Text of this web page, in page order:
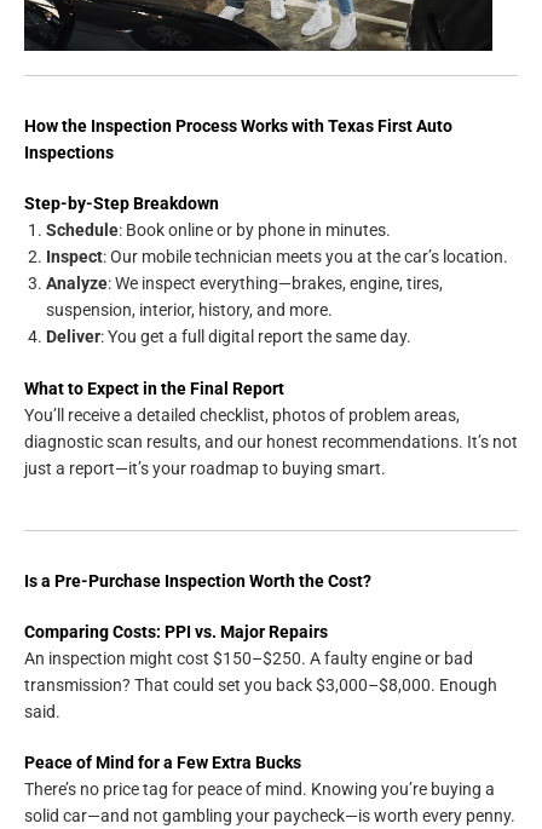
How the Inspection Process Works with Texas First Auto
Inspections
Step-by-Step Breakdown
Schedule: Book online or by phone in minutes.
Inspect: Our mobile technician meets you at the car’s location.
Analyze: We inspect everything—brakes, engine, tires,
suspension, interior, history, and more.
Deliver: You get a full digital report the same day.
What to Expect in the Final Report
You’ll receive a detailed checklist, photos of problem areas,
diagnostic scan results, and our honest recommendations. It’s not
just a report—it’s your roadmap to buying smart.
Is a Pre-Purchase Inspection Worth the Cost?
Comparing Costs: PPI vs. Major Repairs
An inspection might cost $150–$250. A faulty engine or bad
transmission? That could set you back $3,000–$8,000. Enough
said.
Peace of Mind for a Few Extra Bucks
There’s no price tag for peace of mind. Knowing you’re buying a
solid car—and not gambling your paycheck—is worth every penny.